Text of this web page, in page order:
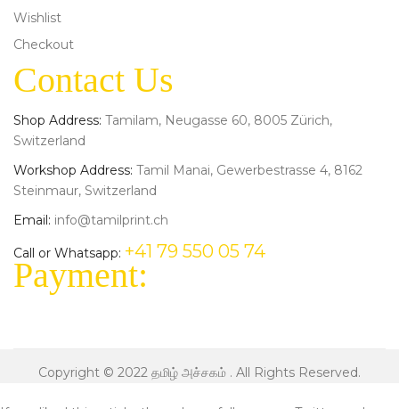
Wishlist
Checkout
Contact Us
Shop Address: Tamilam, Neugasse 60, 8005 Zürich,
Switzerland
Workshop Address: Tamil Manai, Gewerbestrasse 4, 8162
Steinmaur, Switzerland
Email: info@tamilprint.ch
Call or Whatsapp: +41 79 550 05 74
Payment:
Copyright © 2022 தமிழ் அச்சகம் . All Rights Reserved.